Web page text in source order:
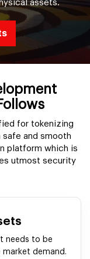
assets.
for tokenizing
and smooth
platform which is
utmost security
needs to be
market demand.